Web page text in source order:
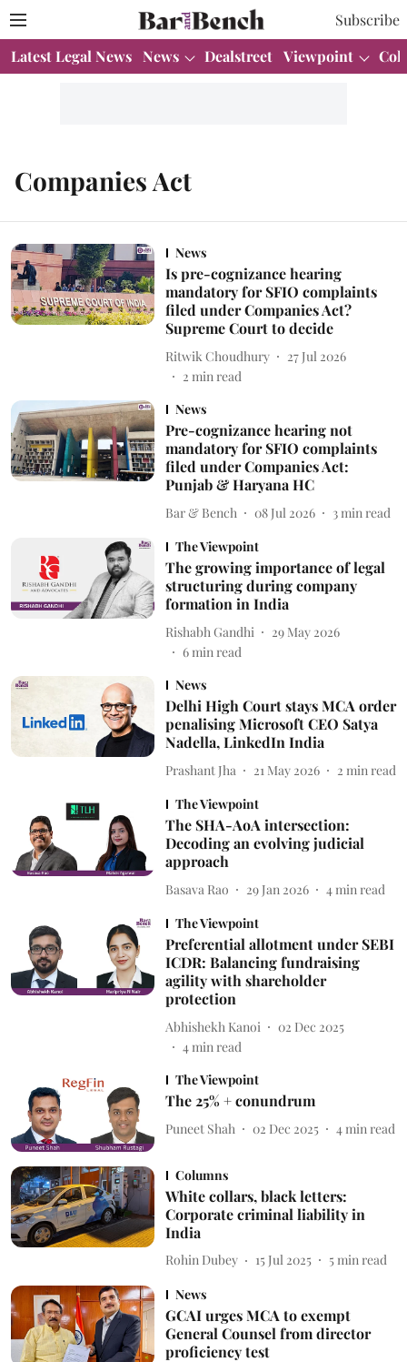
Subscribe
Latest Legal News News Dealstreet Viewpoint
Companies Act
News
Is pre-cognizance hearing
mandatory for SFIO complaints
filed under Companies Act?
Supreme Court to decide
Ritwik Choudhury
27 Jul 2026
2 min read
News
Pre-cognizance hearing not
mandatory for SFIO complaints
filed under Companies Act:
Punjab & Haryana HC
Bar & Bench 08 Jul 2026 3 min read
The Viewpoint
The growing importance of legal
structuring during company
formation in India
Rishabh Gandhi
29 May 2026
6min read
News
Delhi High Court stays MCA order
penalising Microsoft CEO Satya
Nadella, LinkedIn India
Prashant Jha 21 May 2026 2 min read
The Viewpoint
The SHA-AoA intersection:
Decoding an evolving judicial
approach
Basava Rao 29 Jan 2026 4 min read
The Viewpoint
Preferential allotment under SEBI
ICDR: Balancing fundraising
agility with shareholder
protection
Abhishekh Kanoi
02 Dec 2025
4min read
The Viewpoint
The 25% + conundrum
Puneet Shah 02 Dec 2025 4 min read
Columns
White collars, black letters:
Corporate criminal liability in
India
Rohin Dubey 15 Jul 2025 5min read
News
GCAI urges MCA to exempt
General Counsel from director
proficiency test